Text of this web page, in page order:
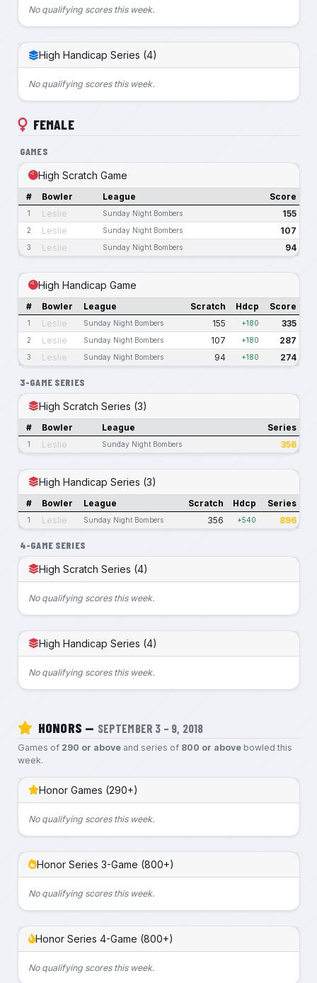
No qualifying scores this week.
High Handicap Series (4)
No qualifying scores this week.
FEMALE
GAMES
High Scratch Game
# Bowler League Score
1 Leslie Sunday Night Bombers 155
2 Leslie Sunday Night Bombers 107
3 Leslie Sunday Night Bombers 94
High Handicap Game
# Bowler League Scratch Hdcp Score
1 Leslie Sunday Night Bombers 155 +180 335
2 Leslie Sunday Night Bombers 107 +180 287
3 Leslie Sunday Night Bombers 94 +180 274
3-GAME SERIES
High Scratch Series (3)
# Bowler League Series
1 Leslie Sunday Night Bombers 356
High Handicap Series (3)
# Bowler League Scratch Hdcp Series
1 Leslie Sunday Night Bombers 356 +540 896
4-GAME SERIES
High Scratch Series (4)
No qualifying scores this week.
High Handicap Series (4)
No qualifying scores this week.
HONORS — SEPTEMBER 3 – 9, 2018
Games of 290 or aboveand series of 800 or abovebowled this
week.
Honor Games (290+)
No qualifying scores this week.
Honor Series 3-Game (800+)
No qualifying scores this week.
Honor Series 4-Game (800+)
No qualifying scores this week.